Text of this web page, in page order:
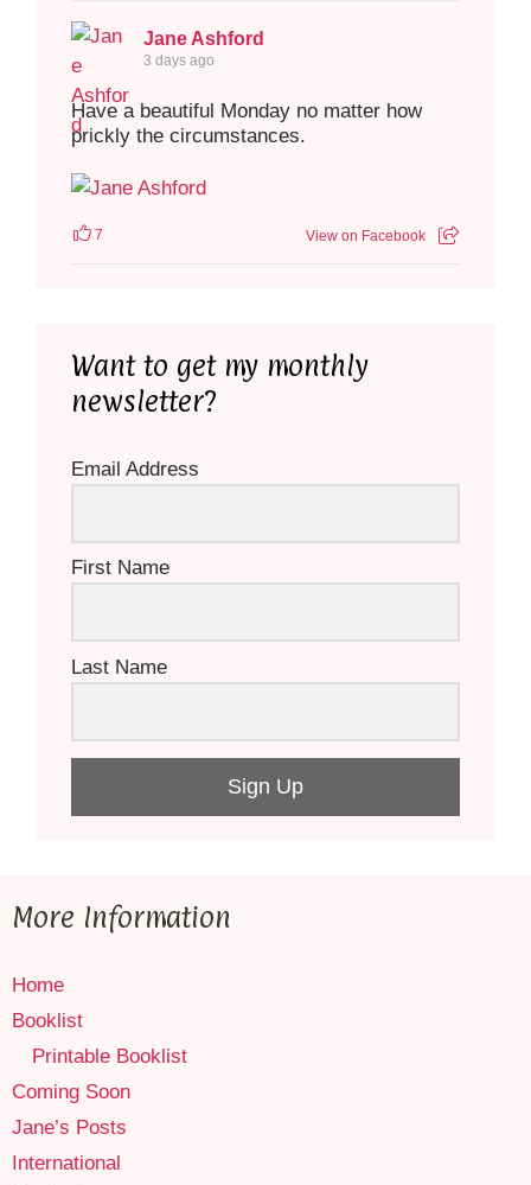
Jane Ashford
3 days ago
Have a beautiful Monday no matter how
prickly the circumstances.
7 View on Facebook
Want to get my monthly
newsletter?
Email Address
First Name
Last Name
Sign Up
More Information
Home
Booklist
Printable Booklist
Coming Soon
Jane’s Posts
International